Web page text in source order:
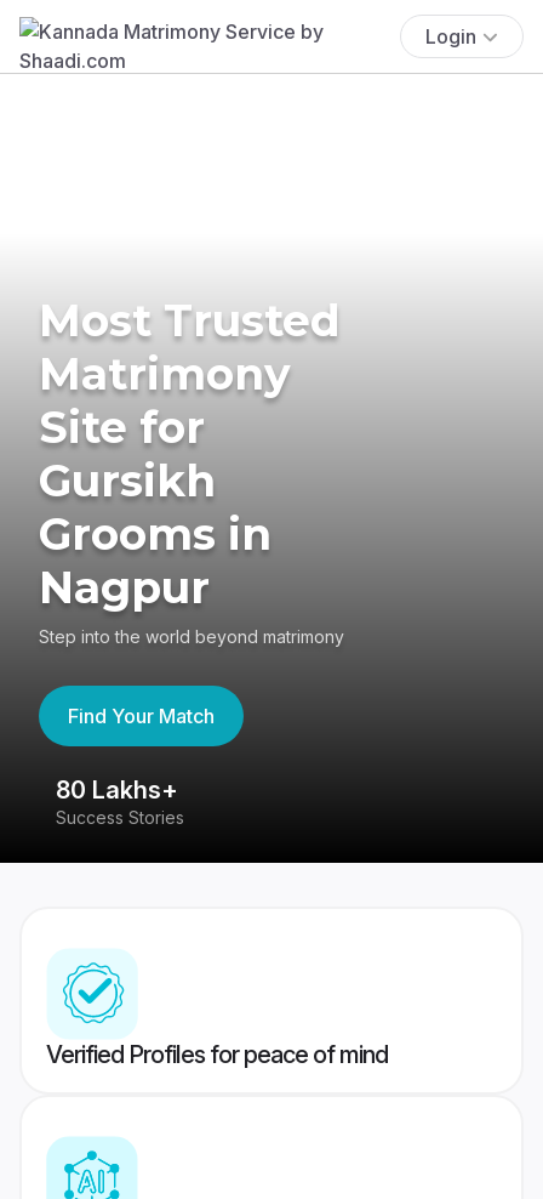
Login
Most Trusted
Matrimony
Site for
Gursikh
Grooms in
Nagpur
Step into the world beyond matrimony
Find Your Match
80 Lakhs+
Success Stories
Verified Profiles for peace of mind